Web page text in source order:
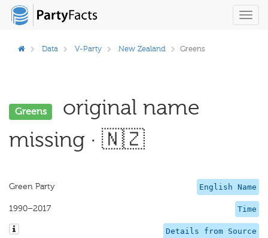
Data V-Party New Zealand Greens
Greens
original name
missing · 🇳🇿
English Name
Green Party
Time
1990–2017
Details from Source